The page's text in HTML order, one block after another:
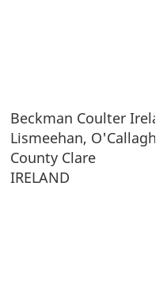
Beckman Coulter
Lismeehan,
County Clare
IRELAND